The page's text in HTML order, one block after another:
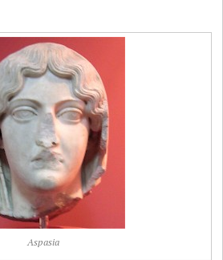
Aspasia